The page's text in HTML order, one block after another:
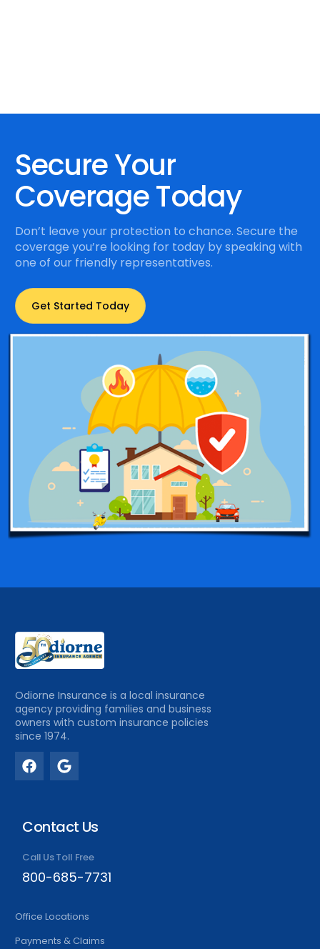
Secure Your
Coverage Today
Don’t leave your protection to chance. Secure the
coverage you’re looking for today by speaking with
one of our friendly representatives.
Get Started Today
Odiorne Insurance is a local insurance
agency providing families and business
owners with custom insurance policies
since 1974.
Contact Us
Call Us Toll Free
800-685-7731
Office Locations
Payments & Claims